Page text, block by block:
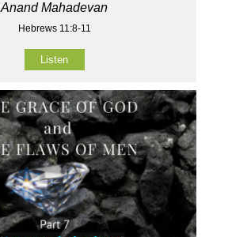
Anand Mahadevan
Hebrews 11:8-11
Listen